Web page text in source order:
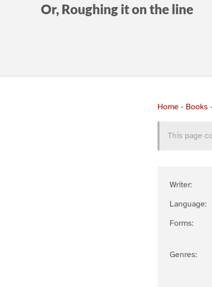
Or, Roughing it on the line
Home - Books
This page
Writer:
Language:
Forms:
Genres: